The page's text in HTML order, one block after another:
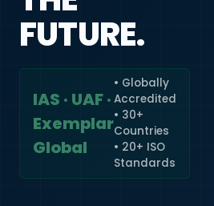
FUTURE.
IAS · UAF ·
Exemplar
Global
• Globally
Accredited
• 30+
Countries
• 20+ ISO
Standards